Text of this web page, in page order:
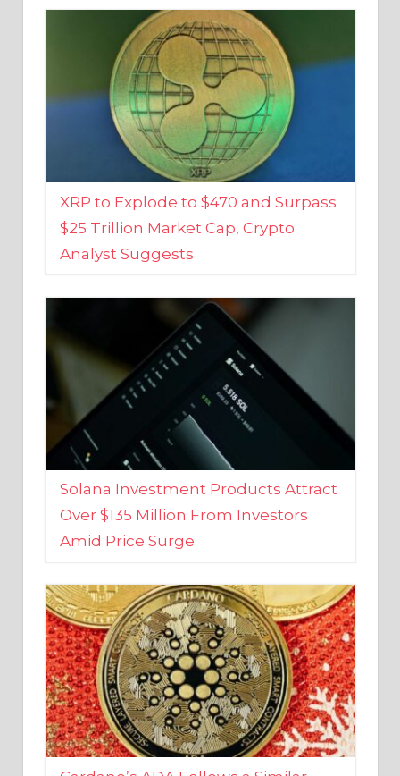
XRP to Explode to $470 and Surpass
$25 Trillion Market Cap, Crypto
Analyst Suggests
Solana Investment Products Attract
Over $135 Million From Investors
Amid Price Surge
Cardano’s ADA Follows a Similar
Trend as 2018-2020, Could Hit $0.75